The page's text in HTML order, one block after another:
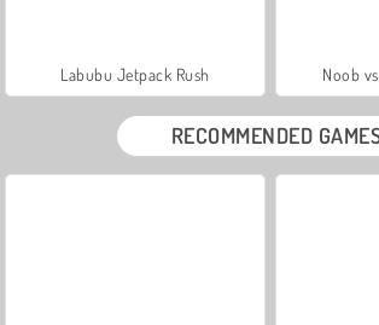
Labubu Jetpack Rush Noob
RECOMMENDED